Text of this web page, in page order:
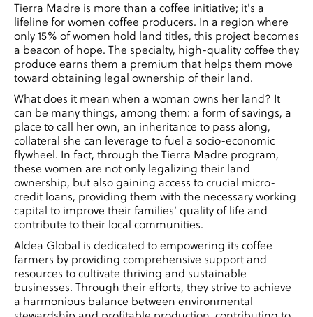
Tierra Madre is more than a coffee initiative; it's a
lifeline for women coffee producers. In a region where
only 15% of women hold land titles, this project becomes
a beacon of hope. The specialty, high-quality coffee they
produce earns them a premium that helps them move
toward obtaining legal ownership of their land.
What does it mean when a woman owns her land? It
can be many things, among them: a form of savings, a
place to call her own, an inheritance to pass along,
collateral she can leverage to fuel a socio-economic
flywheel. In fact, through the Tierra Madre program,
these women are not only legalizing their land
ownership, but also gaining access to crucial micro-
credit loans, providing them with the necessary working
capital to improve their families’ quality of life and
contribute to their local communities.
Aldea Global is dedicated to empowering its coffee
farmers by providing comprehensive support and
resources to cultivate thriving and sustainable
businesses. Through their efforts, they strive to achieve
a harmonious balance between environmental